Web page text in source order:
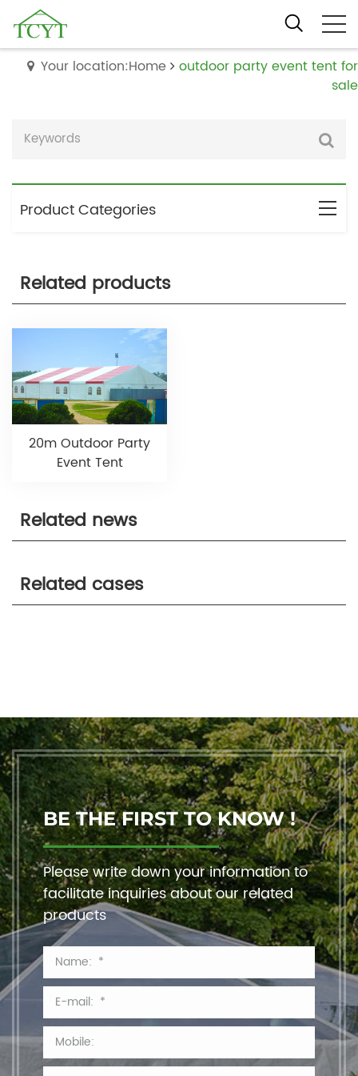
Your location:Home
outdoor party event tent for
sale
Product Categories
Related products
20m Outdoor Party
Event Tent
Related news
Related cases
BE THE FIRST TO KNOW !
Please write down your information to
facilitate inquiries about our related
products